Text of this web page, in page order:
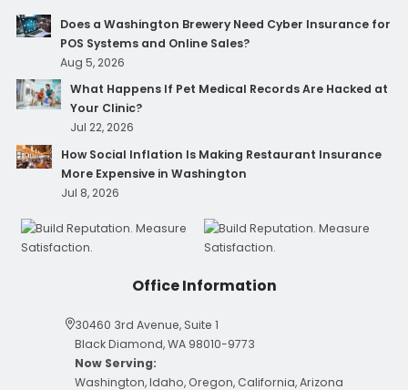
Does a Washington Brewery Need Cyber Insurance for
POS Systems and Online Sales?
Aug 5, 2026
What Happens If Pet Medical Records Are Hacked at
Your Clinic?
Jul 22, 2026
How Social Inflation Is Making Restaurant Insurance
More Expensive in Washington
Jul 8, 2026
Office Information
30460 3rd Avenue, Suite 1
Black Diamond, WA 98010-9773
Now Serving:
Washington, Idaho, Oregon, California, Arizona